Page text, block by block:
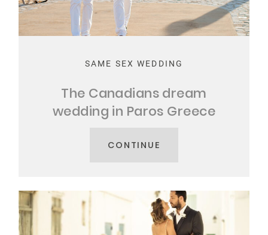
SAME SEX WEDDING
The Canadians dream
wedding in Paros Greece
CONTINUE